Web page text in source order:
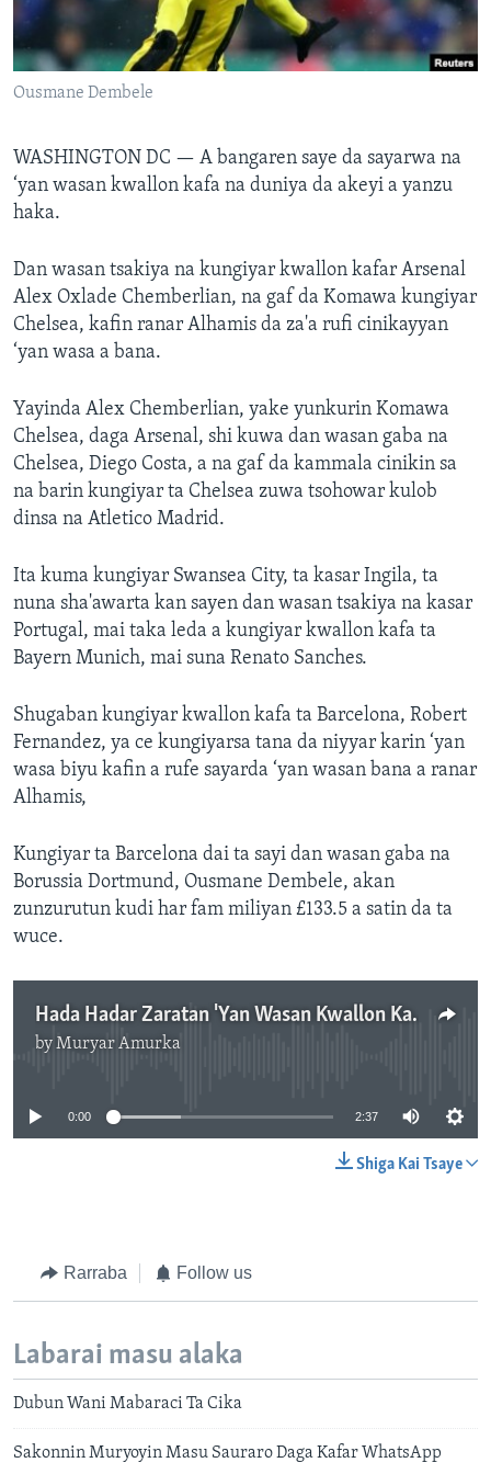
FADI MU JI
Harsuna
Ousmane Dembele
WASHINGTON DC — A bangaren saye da sayarwa na
‘yan wasan kwallon kafa na duniya da akeyi a yanzu
haka.
Dan wasan tsakiya na kungiyar kwallon kafar Arsenal
Alex Oxlade Chemberlian, na gaf da Komawa kungiyar
Chelsea, kafin ranar Alhamis da za'a rufi cinikayyan
‘yan wasa a bana.
Yayinda Alex Chemberlian, yake yunkurin Komawa
Chelsea, daga Arsenal, shi kuwa dan wasan gaba na
Chelsea, Diego Costa, a na gaf da kammala cinikin sa
na barin kungiyar ta Chelsea zuwa tsohowar kulob
dinsa na Atletico Madrid.
Ita kuma kungiyar Swansea City, ta kasar Ingila, ta
nuna sha'awarta kan sayen dan wasan tsakiya na kasar
Portugal, mai taka leda a kungiyar kwallon kafa ta
Bayern Munich, mai suna Renato Sanches.
Shugaban kungiyar kwallon kafa ta Barcelona, Robert
Fernandez, ya ce kungiyarsa tana da niyyar karin ‘yan
wasa biyu kafin a rufe sayarda ‘yan wasan bana a ranar
Alhamis,
Kungiyar ta Barcelona dai ta sayi dan wasan gaba na
Borussia Dortmund, Ousmane Dembele, akan
zunzurutun kudi har fam miliyan £133.5 a satin da ta
wuce.
Hada Hadar Zaratan 'Yan Wasan Kwallon Kafa Na Duniya - 2'37"
byMuryar Amurka
0:00 2:37
Shiga Kai Tsaye
Rarraba Follow us
Labarai masu alaka
Dubun Wani Mabaraci Ta Cika
Sakonnin Muryoyin Masu Sauraro Daga Kafar WhatsApp